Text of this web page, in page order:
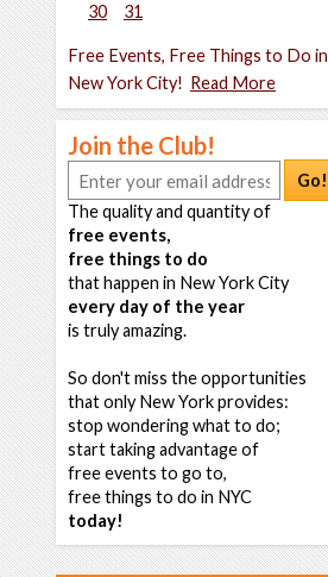
30
31
Free Events, Free Things to Do in
New York City! Read More
Join the Club!
Go!
The quality and quantity of
free events,
free things to do
that happen in New York City
every day of the year
is truly amazing.
So don't miss the opportunities
that only New York provides:
stop wondering what to do;
start taking advantage of
free events to go to,
free things to do in NYC
today!